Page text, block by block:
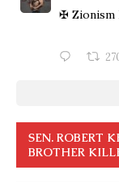
✠ Zionism
SEN. ROBERT
BROTHER